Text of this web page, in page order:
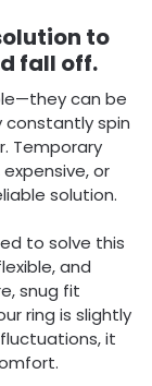
to
fall off.
can be
constantly spin
Temporary
or
solution.
to solve this
and
snug fit
ring is slightly
it